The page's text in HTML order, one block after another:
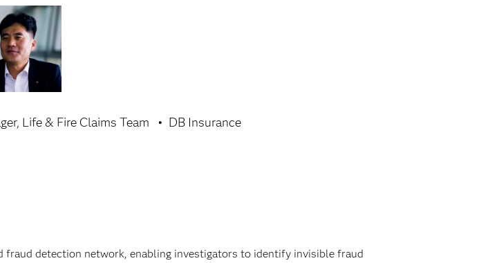
Life & Fire Claims Team DB Insurance
fraud detection network, enabling investigators to identify invisible fraud